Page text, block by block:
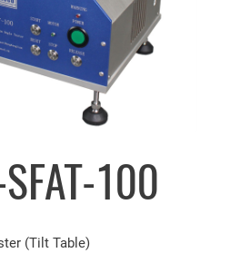
100
(Tilt Table)